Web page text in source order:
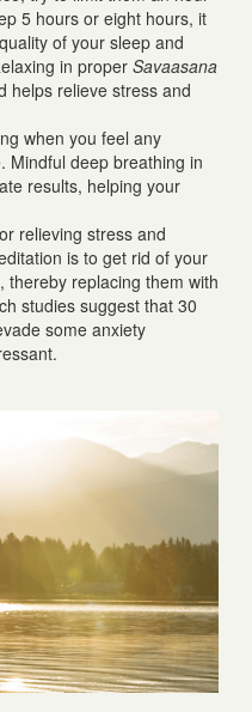
5 hours or eight hours, it
of your sleep and
in proper Savaasana
helps relieve stress and
when you feel any
Mindful deep breathing in
results, helping your
relieving stress and
is to get rid of your
thereby replacing them with
studies suggest that 30
some anxiety